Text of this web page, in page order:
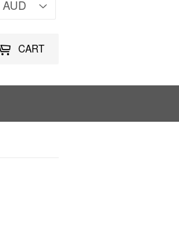
CART